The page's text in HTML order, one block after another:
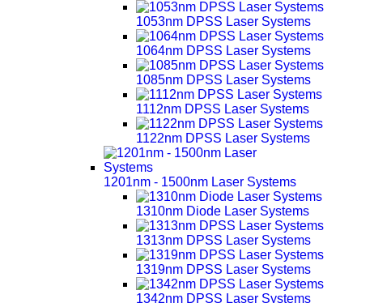
1053nm DPSS Laser Systems
1064nm DPSS Laser Systems
1085nm DPSS Laser Systems
1112nm DPSS Laser Systems
1122nm DPSS Laser Systems
1201nm - 1500nm Laser Systems
1310nm Diode Laser Systems
1313nm DPSS Laser Systems
1319nm DPSS Laser Systems
1342nm DPSS Laser Systems